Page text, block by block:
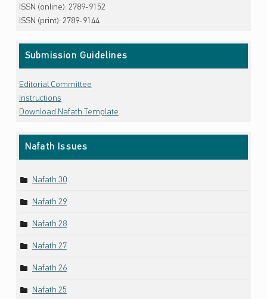
ISSN (online): 2789-9152
ISSN (print): 2789-9144
Submission Guidelines
Editorial Committee
Instructions
Download Nafath Template
Nafath Issues
Nafath 30
Nafath 29
Nafath 28
Nafath 27
Nafath 26
Nafath 25